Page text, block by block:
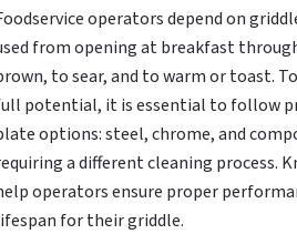
operators depend on
from opening at breakfast
to sear, and to warm or toast.
potential, it is essential to follow
options: steel, chrome, and
a different cleaning process.
operators ensure proper
for their griddle.